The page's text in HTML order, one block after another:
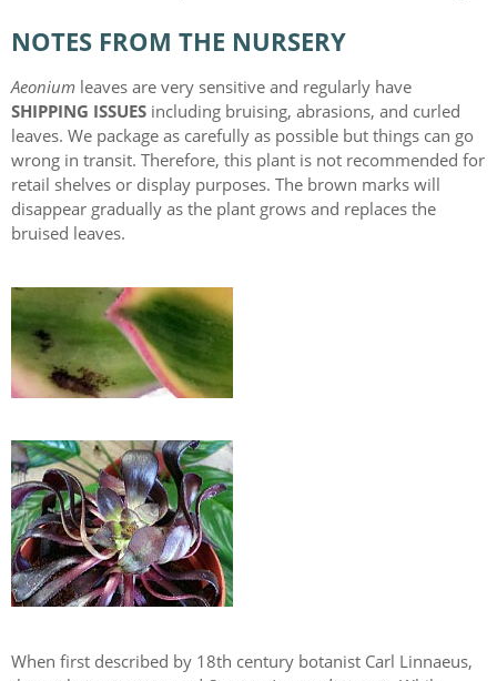
NOTES FROM THE NURSERY
Aeoniumleaves are very sensitive and regularly have
SHIPPING ISSUESincluding bruising, abrasions, and curled
leaves. We package as carefully as possible but things can go
wrong in transit. Therefore, this plant is not recommended for
retail shelves or display purposes. The brown marks will
disappear gradually as the plant grows and replaces the
bruised leaves.
When first described by 18th century botanist Carl Linnaeus,